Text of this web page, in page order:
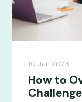
10 Jan 2023
How to